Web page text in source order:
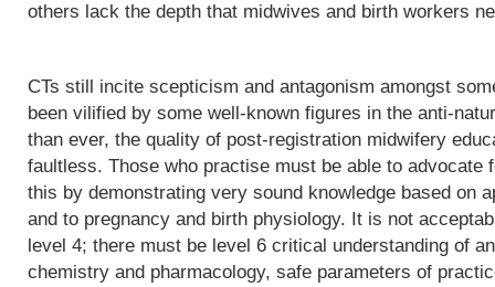
others lack the depth that midwives and birth workers
CTs still incite scepticism and antagonism amongst
been vilified by some well-known figures in the anti-
than ever, the quality of post-registration midwifery
faultless. Those who practise must be able to advocate
this by demonstrating very sound knowledge based on
and to pregnancy and birth physiology. It is not
level 4; there must be level 6 critical understanding of
chemistry and pharmacology, safe parameters of